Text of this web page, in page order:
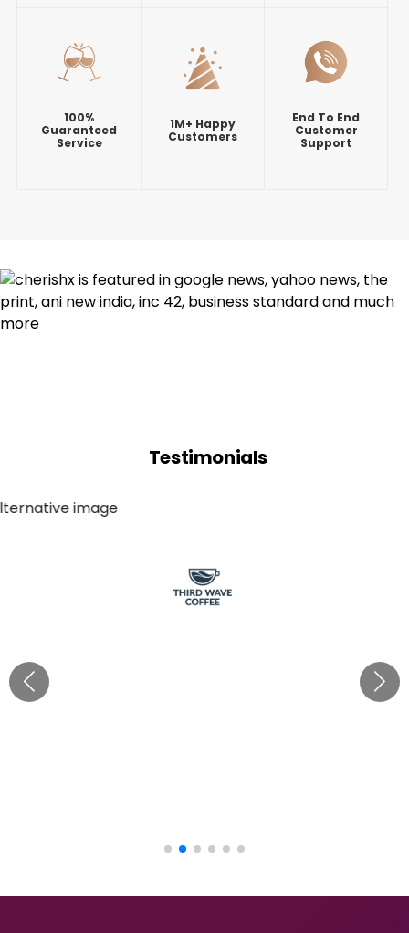
100%
Guaranteed
Service
1M+ Happy
Customers
End To End
Customer
Support
Testimonials
“Cherishx truly delivered for Third Wave Coffee with all
our requirements! Their creativity & ideas as per each